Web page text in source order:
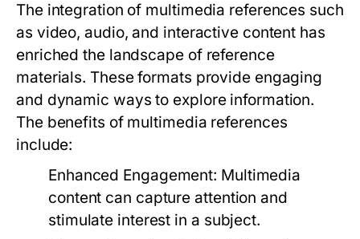
The integration of multimedia references such
as video, audio, and interactive content has
enriched the landscape of reference
materials. These formats provide engaging
and dynamic ways to explore information.
The benefits of multimedia references
include:
Enhanced Engagement: Multimedia
content can capture attention and
stimulate interest in a subject.